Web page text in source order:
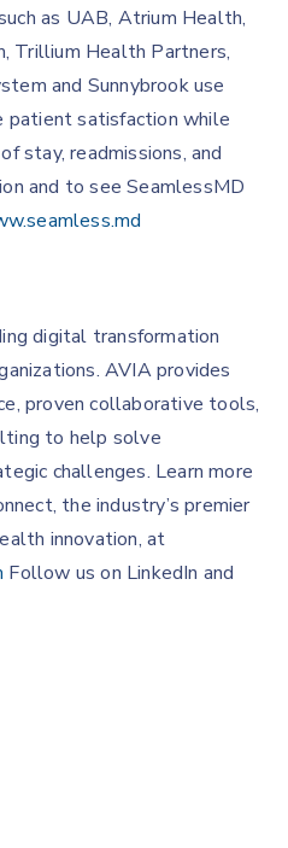
as UAB, Atrium Health,
Trillium Health Partners,
and Sunnybrook use
patient satisfaction while
stay, readmissions, and
and to see SeamlessMD
digital transformation
AVIA provides
proven collaborative tools,
to help solve
challenges. Learn more
the industry’s premier
innovation, at
Follow us on LinkedIn and